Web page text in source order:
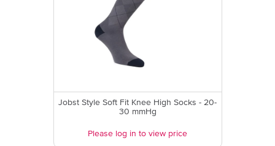
Jobst Style Soft Fit Knee High Socks - 20-
30 mmHg
Please log in to view price